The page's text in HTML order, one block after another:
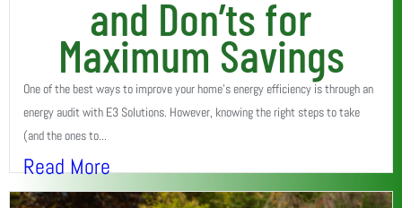
and Don’ts for
Maximum Savings
One of the best ways to improve your home’s energy efficiency is through an
energy audit with E3 Solutions. However, knowing the right steps to take
(and the ones to...
Read More